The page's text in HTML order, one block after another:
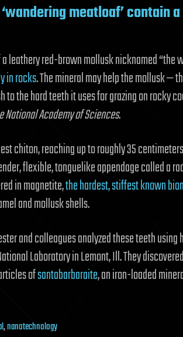
meatloaf’ contain
leathery red-brown mollusk nicknamed “the
in rocks. The mineral may help the mollusk —
the hard teeth it uses for grazing on rocky
National Academy of Sciences.
chiton, reaching up to roughly 35
flexible, tonguelike appendage called a
in magnetite,the hardest, stiffest known
and mollusk shells.
and colleagues analyzed these teeth
Laboratory in Lemont, Ill. They
ofsantabarbaraite, an iron-loaded
,nanotechnology